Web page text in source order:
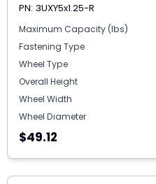
PN: 3UXY5x1.25-R
Maximum Capacity (lbs)
Fastening Type
Wheel Type
Overall Height
Wheel Width
Wheel Diameter
$49.12